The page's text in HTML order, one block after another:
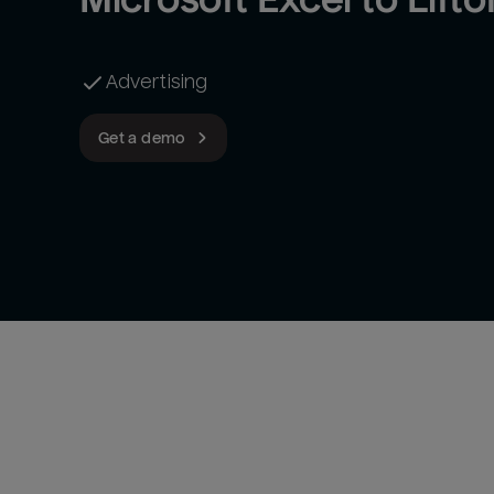
Advertising
Get a demo